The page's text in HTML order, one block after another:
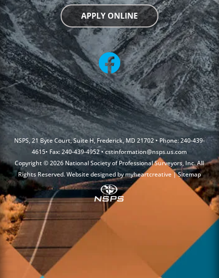
APPLY ONLINE
NSPS, 21 Byte Court, Suite H, Frederick, MD 21702 • Phone: 240-439-
4615• Fax: 240-439-4952 •cstinformation@nsps.us.com
Copyright © 2026 National Society of Professional Surveyors, Inc. All
Rights Reserved. Website designed bymyheartcreative |Sitemap